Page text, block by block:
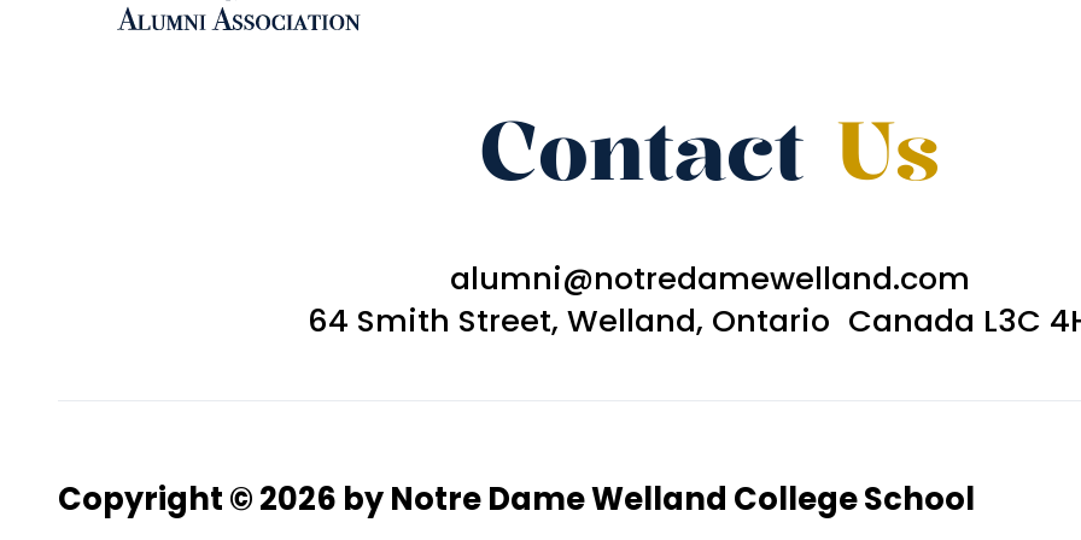
Contact Us
alumni@notredamewelland.com
64 Smith Street, Welland, Ontario Canada L3C
Copyright © 2026 by Notre Dame Welland College School